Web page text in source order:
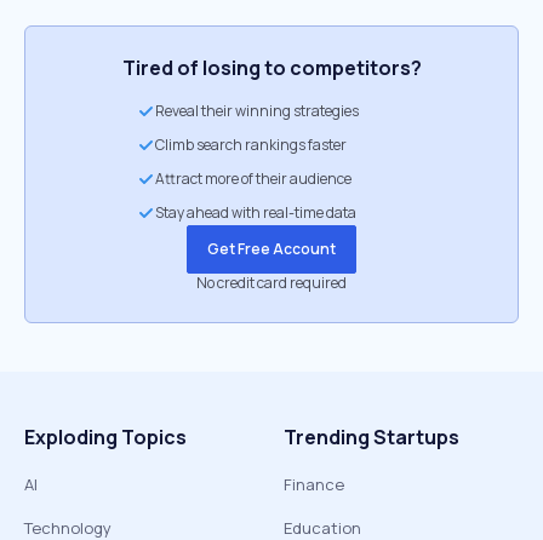
Tired of losing to competitors?
Reveal their winning strategies
Climb search rankings faster
Attract more of their audience
Stay ahead with real-time data
Get Free Account
No credit card required
Exploding Topics
AI
Technology
Trending Startups
Finance
Education